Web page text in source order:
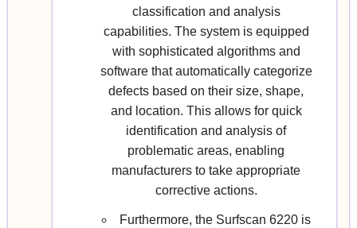
classification and analysis
capabilities. The system is equipped
with sophisticated algorithms and
software that automatically categorize
defects based on their size, shape,
and location. This allows for quick
identification and analysis of
problematic areas, enabling
manufacturers to take appropriate
corrective actions.
Furthermore, the Surfscan 6220 is